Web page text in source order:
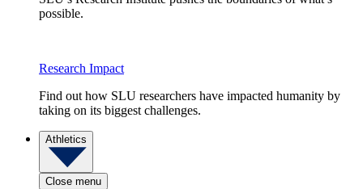
possible.
Research Impact
Find out how SLU researchers have impacted humanity by
taking on its biggest challenges.
Athletics
Close menu